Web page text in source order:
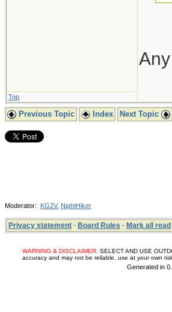
Top
Previous Topic Index Next Topic
Moderator: KG2V, NightHiker
Privacy statement · Board Rules · Mark all read
WARNING & DISCLAIMER: SELECT AND USE
accuracy and may not be reliable, use at your own
Generated in